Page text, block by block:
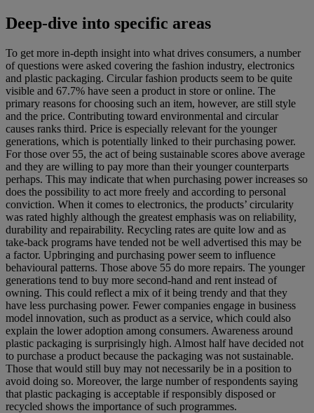
Deep-dive into specific areas
To get more in-depth insight into what drives consumers, a number
of questions were asked covering the fashion industry, electronics
and plastic packaging. Circular fashion products seem to be quite
visible and 67.7% have seen a product in store or online. The
primary reasons for choosing such an item, however, are still style
and the price. Contributing toward environmental and circular
causes ranks third. Price is especially relevant for the younger
generations, which is potentially linked to their purchasing power.
For those over 55, the act of being sustainable scores above average
and they are willing to pay more than their younger counterparts
perhaps. This may indicate that when purchasing power increases so
does the possibility to act more freely and according to personal
conviction. When it comes to electronics, the products’ circularity
was rated highly although the greatest emphasis was on reliability,
durability and repairability. Recycling rates are quite low and as
take-back programs have tended not be well advertised this may be
a factor. Upbringing and purchasing power seem to influence
behavioural patterns. Those above 55 do more repairs. The younger
generations tend to buy more second-hand and rent instead of
owning. This could reflect a mix of it being trendy and that they
have less purchasing power. Fewer companies engage in business
model innovation, such as product as a service, which could also
explain the lower adoption among consumers. Awareness around
plastic packaging is surprisingly high. Almost half have decided not
to purchase a product because the packaging was not sustainable.
Those that would still buy may not necessarily be in a position to
avoid doing so. Moreover, the large number of respondents saying
that plastic packaging is acceptable if responsibly disposed or
recycled shows the importance of such programmes.